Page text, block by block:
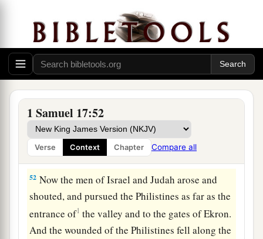
1 Samuel 17:52
Verse Context Chapter Compare all
So David prevailed over the Philistine with a
sling and a stone, and struck the Philistine and
killed him. Buttherewasno sword in the hand of
David. ‡
Therefore David ran and stood over the
Philistine, took his
sheath and killed him, and cut off his head with
it. And when the Philistines saw that their
champion was dead,bthey fled.
52 Now the men of Israel and Judah arose and
shouted, and pursued the Philistines as far as the
entrance of1 the valley and to the gates of Ekron.
And the wounded of the Philistines fell along the